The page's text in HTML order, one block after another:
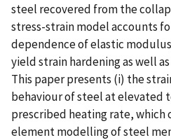
steel recovered from the
stress-strain model accounts
dependence of elastic
yield strain hardening as well
This paper presents (i) the
behaviour of steel at elevated
prescribed heating rate, which
element modelling of steel